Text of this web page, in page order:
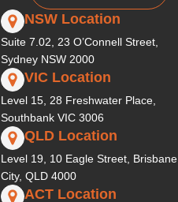
NSW Location
Suite 7.02, 23 O’Connell Street,
Sydney NSW 2000
VIC Location
Level 15, 28 Freshwater Place,
Southbank VIC 3006
QLD Location
Level 19, 10 Eagle Street, Brisbane
City, QLD 4000
ACT Location